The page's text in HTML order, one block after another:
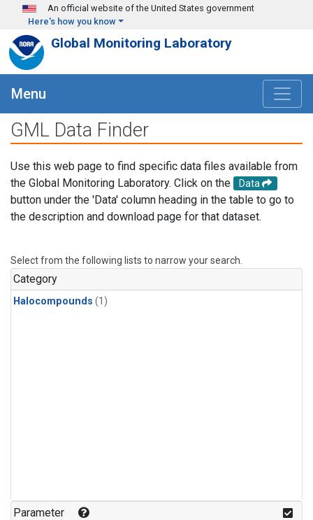
Skip to main content
An official website of the United States government
Here's how you know
Global Monitoring Laboratory
Menu
GML Data Finder
Use this web page to find specific data files available from
the Global Monitoring Laboratory. Click on the
Data
button under the 'Data' column heading in the table to go to
the description and download page for that dataset.
Select from the following lists to narrow your search.
Category
Halocompounds (1)
Parameter